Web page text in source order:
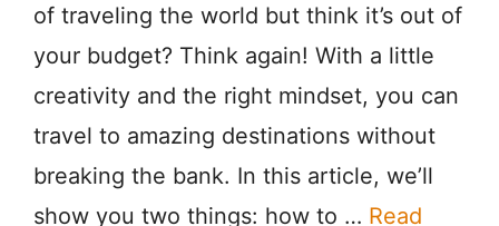
of traveling the world but think it’s out of
your budget? Think again! With a little
creativity and the right mindset, you can
travel to amazing destinations without
breaking the bank. In this article, we’ll
show you two things: how to … Read